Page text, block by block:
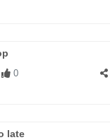
0
late